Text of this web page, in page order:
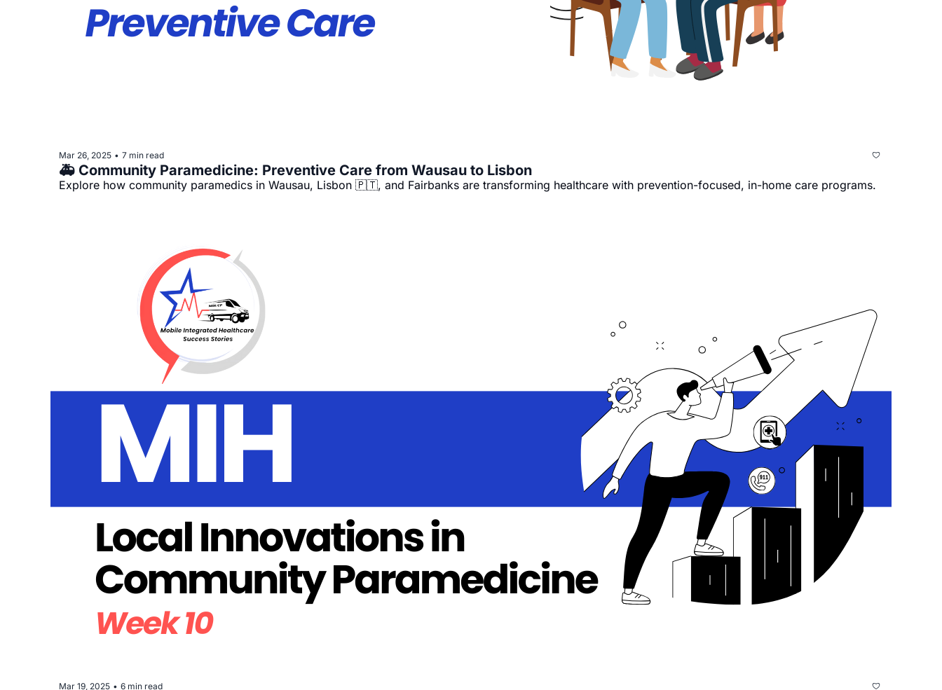
Mar 26, 2025 • 7 min read
Explore how community paramedics in Wausau, Lisbon 🇵🇹, and Fairbanks are transforming healthcare with prevention-focused, in-home care programs.
Mar 19, 2025 • 6 min read